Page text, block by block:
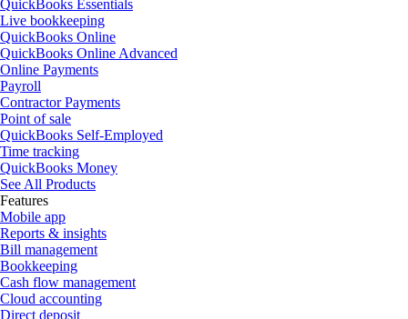
QuickBooks Essentials
Live bookkeeping
QuickBooks Online
QuickBooks Online Advanced
Online Payments
Payroll
Contractor Payments
Point of sale
QuickBooks Self-Employed
Time tracking
QuickBooks Money
See All Products
Features
Mobile app
Reports & insights
Bill management
Bookkeeping
Cash flow management
Cloud accounting
Direct deposit